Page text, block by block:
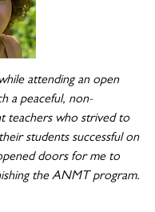
attending an open
a peaceful, non-
teachers who strived to
students successful on
doors for me to
the ANMT program.